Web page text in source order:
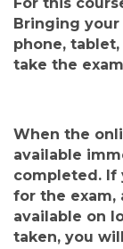
Bringing
phone,
take the exam
When the
available
completed. If
for the exam,
available on
taken, you